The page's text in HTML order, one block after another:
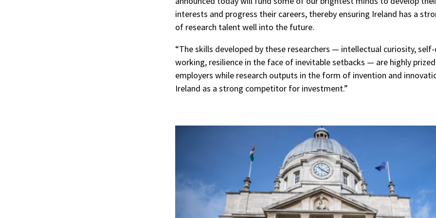
interests and progress their careers, thereby ensuring Ireland has a
of research talent well into the future.
“The skills developed by these researchers — intellectual curiosity,
working, resilience in the face of inevitable setbacks — are highly
employers while research outputs in the form of invention and
Ireland as a strong competitor for investment.”